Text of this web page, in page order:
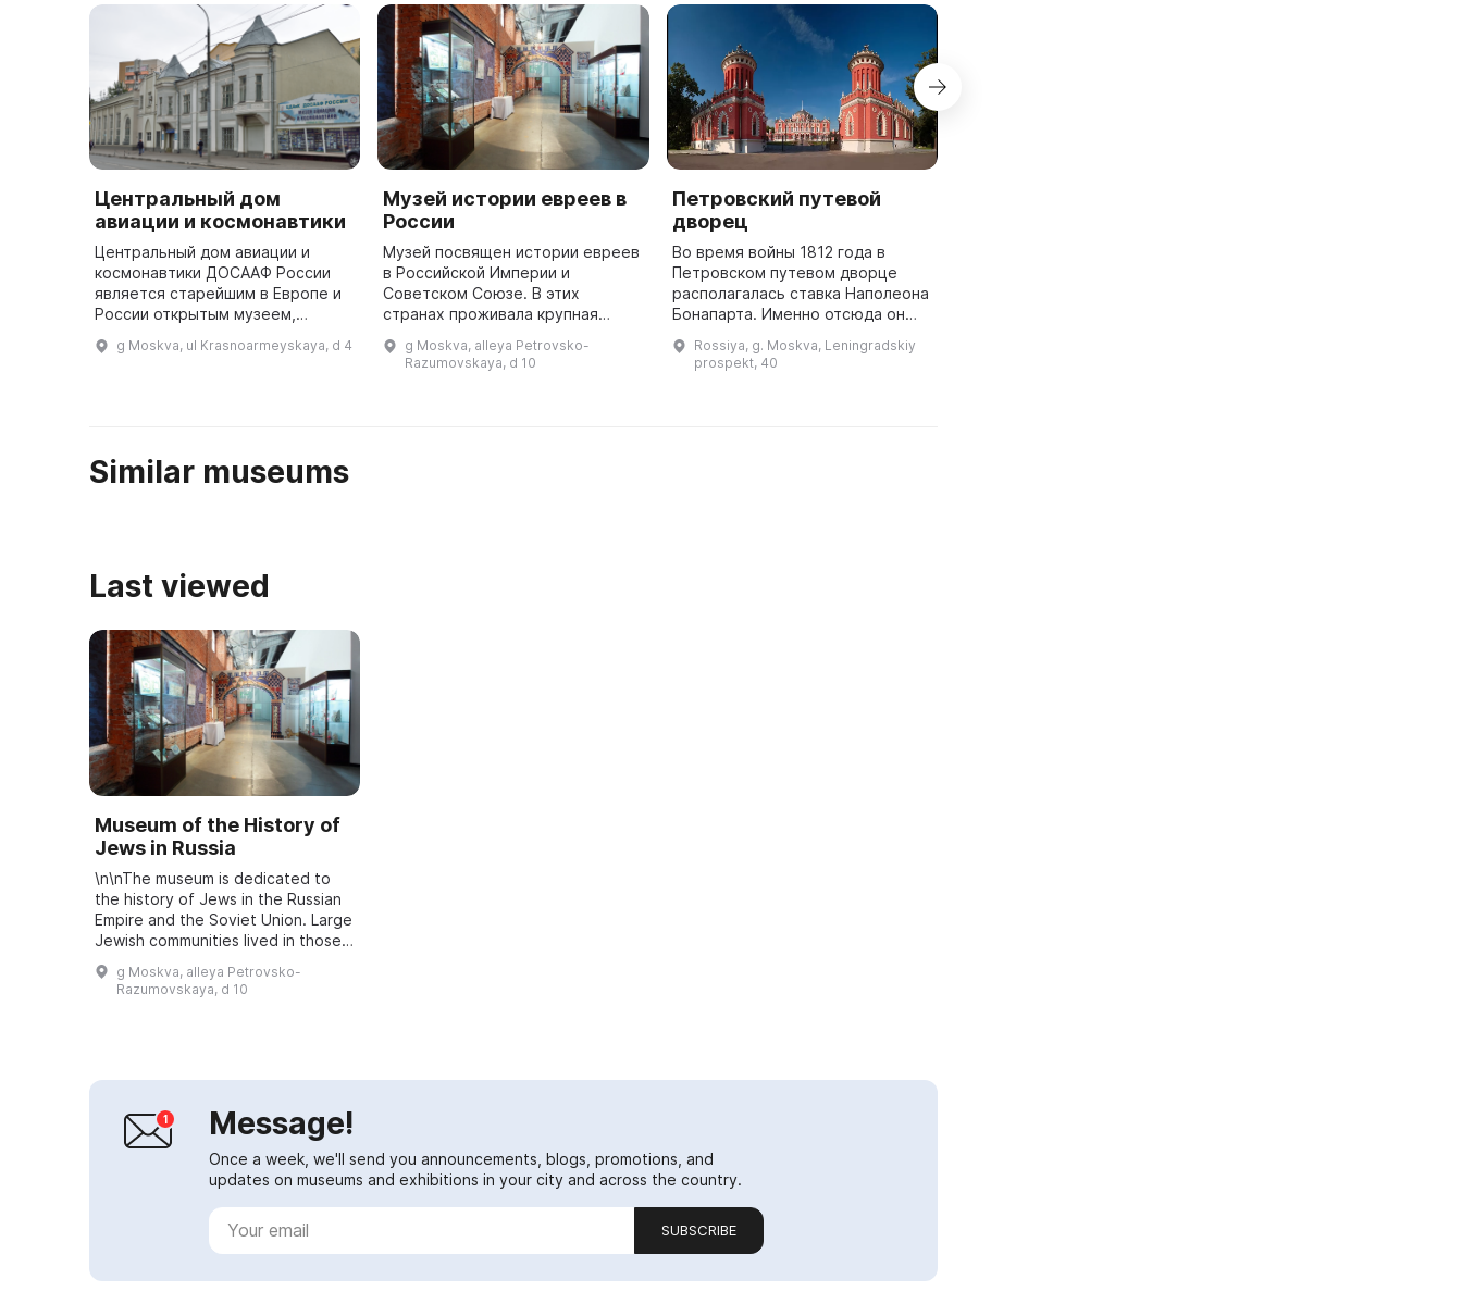
Центральный дом
авиации и космонавтики
Центральный дом авиации и
космонавтики ДОСААФ России
является старейшим в Европе и
России открытым музеем,
можно увидеть экспонаты самых
g Moskva, ul Krasnoarmeyskaya, d 4
Музей истории евреев в
России
Музей посвящен истории евреев
в Российской Империи и
Советском Союзе. В этих
странах проживала крупная
музее можно посмотреть на
традиционную культуру евреев,
g Moskva, alleya Petrovsko-
Razumovskaya, d 10
Петровский путевой
дворец
Во время войны 1812 года в
Петровском путевом дворце
располагалась ставка Наполеона
Бонапарта. Именно отсюда он
покорившийся ему город.
Дворец, разоренный после
Rossiya, g. Moskva, Leningradskiy
prospekt, 40
Similar museums
Last viewed
Museum of the History of
Jews in Russia
\n\nThe museum is dedicated to
the history of Jews in the Russian
Empire and the Soviet Union. Large
Jewish communities lived in those
countries, and in this museum you
can view traditional Jewish cul...
g Moskva, alleya Petrovsko-
Razumovskaya, d 10
Message!
Once a week, we'll send you announcements, blogs, promotions, and
updates on museums and exhibitions in your city and across the country.
SUBSCRIBE